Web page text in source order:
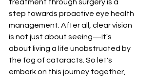
treatment through surgery is a
step towards proactive eye health
management. After all, clear vision
is not just about seeing—it's
about living a life unobstructed by
the fog of cataracts. So let's
embark on this journey together,